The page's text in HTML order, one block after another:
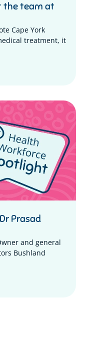
the team at
Cape York
treatment, it
Prasad
and general
Bushland